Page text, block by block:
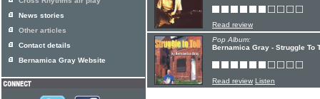
Read review
Pop Album:
Bernamica Gray - Struggle To
Read review Listen
News stories
Other articles
Contact details
Bernamica Gray Website